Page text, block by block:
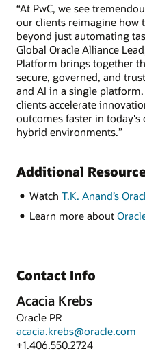
“At PwC, we see
our clients reimagine how
beyond just automating
Global Oracle Alliance
Platform brings together
secure, governed, and
and AI in a single
clients accelerate
outcomes faster in
hybrid environments.”
Additional
Watch T.K. Anand’s
Learn more about
Contact Info
Acacia Krebs
Oracle PR
acacia.krebs@oracle.com
+1.406.550.2724